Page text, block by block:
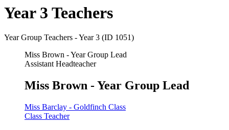
Year 3 Teachers
Year Group Teachers - Year 3 (ID 1051)
Miss Brown - Year Group Lead
Assistant Headteacher
Miss Brown - Year Group Lead
Miss Barclay - Goldfinch Class
Class Teacher